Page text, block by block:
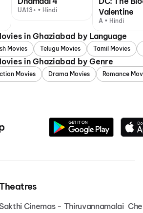
UA13+ • Hindi
Valentine
A • Hindi
in Ghaziabad by Language
Movies Telugu Movies Tamil Movies
in Ghaziabad by Genre
Movies Drama Movies Romance
Sakthi Cinemas - Thiruvannamalai